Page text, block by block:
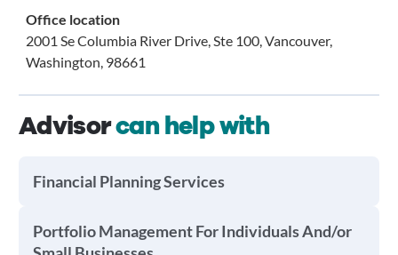
Office location
2001 Se Columbia River Drive, Ste 100, Vancouver,
Washington, 98661
Advisorcan help with
Financial Planning Services
Portfolio Management For Individuals And/or